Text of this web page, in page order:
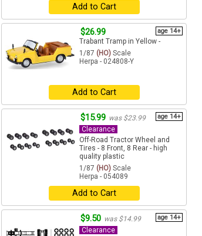
Add to Cart
$26.99 age 14+
Trabant Tramp in Yellow -
1/87 (HO) Scale
Herpa - 024808-Y
Add to Cart
$15.99 was $23.99 age 14+
Clearance
Off-Road Tractor Wheel and
Tires - 8 Front, 8 Rear - high
quality plastic
1/87 (HO) Scale
Herpa - 054089
Add to Cart
$9.50 was $14.99 age 14+
Clearance